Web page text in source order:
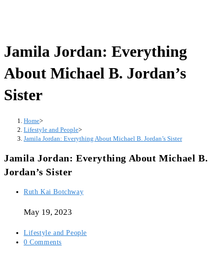
Jamila Jordan: Everything
About Michael B. Jordan’s
Sister
Home>
Lifestyle and People>
Jamila Jordan: Everything About Michael B. Jordan’s Sister
Jamila Jordan: Everything About Michael B.
Jordan’s Sister
Post
Ruth Kai Botchway
May 19, 2023
Post
category:
Lifestyle and People
Post
0 Comments